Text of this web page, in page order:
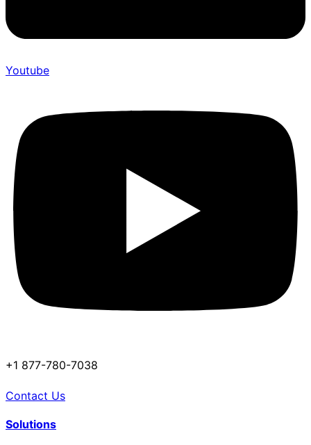
Youtube
+1 877-780-7038
Contact Us
Solutions